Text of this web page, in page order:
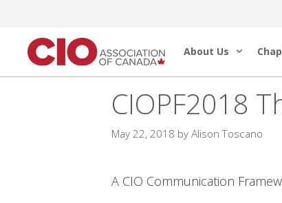
content
About Us
CIOPF2018
May 22, 2018 by Alison Toscano
A CIO Communication